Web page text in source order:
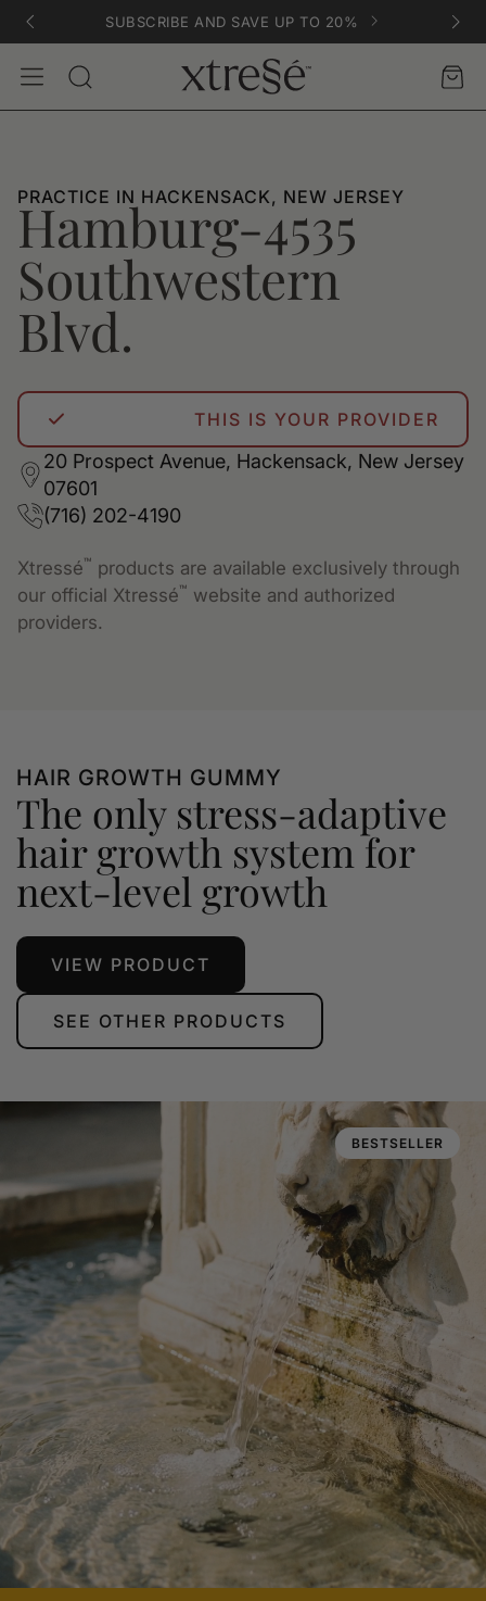
SUBSCRIBE AND SAVE UP TO 20%
Search
AccountCart
PRACTICE IN HACKENSACK, NEW JERSEY
Hamburg-4535
Southwestern
Blvd.
THIS IS YOUR PROVIDER
20 Prospect Avenue, Hackensack, New Jersey
07601
(716) 202-4190
Xtressé™ products are available exclusively through
our official Xtressé™ website and authorized
providers.
HAIR GROWTH GUMMY
The only stress-adaptive
hair growth system for
next-level growth
VIEW PRODUCT
SEE OTHER PRODUCTS
BESTSELLER